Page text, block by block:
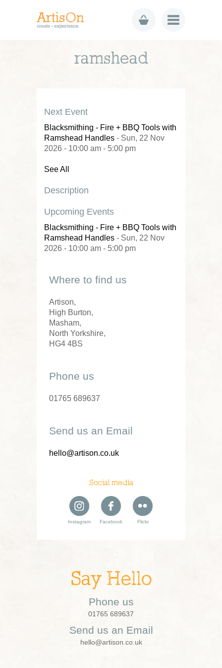
ramshead
Next Event
Blacksmithing - Fire + BBQ Tools with
Ramshead Handles - Sun, 22 Nov
2026 - 10:00 am - 5:00 pm
See All
Description
Upcoming Events
Blacksmithing - Fire + BBQ Tools with
Ramshead Handles - Sun, 22 Nov
2026 - 10:00 am - 5:00 pm
Where to find us
Artison,
High Burton,
Masham,
North Yorkshire,
HG4 4BS
Phone us
01765 689637
Send us an Email
hello@artison.co.uk
Social media
Instagram Facebook Flickr
Say Hello
Phone us
01765 689637
Send us an Email
hello@artison.co.uk